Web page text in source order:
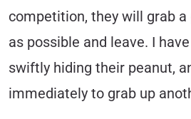
competition, they will grab
as possible and leave. I
swiftly hiding their peanut,
immediately to grab up